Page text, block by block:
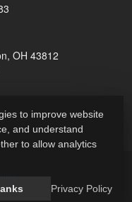
OH 43812
to improve website
and understand
to allow analytics
Privacy Policy